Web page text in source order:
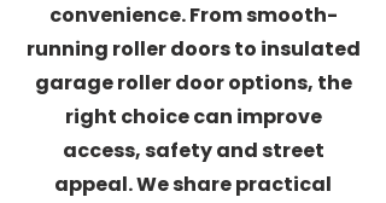
convenience. From smooth-
running roller doors to insulated
garage roller door options, the
right choice can improve
access, safety and street
appeal. We share practical